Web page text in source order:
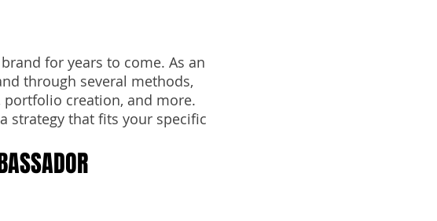
for years to come. As an
through several methods,
creation, and more.
strategy that fits your specific